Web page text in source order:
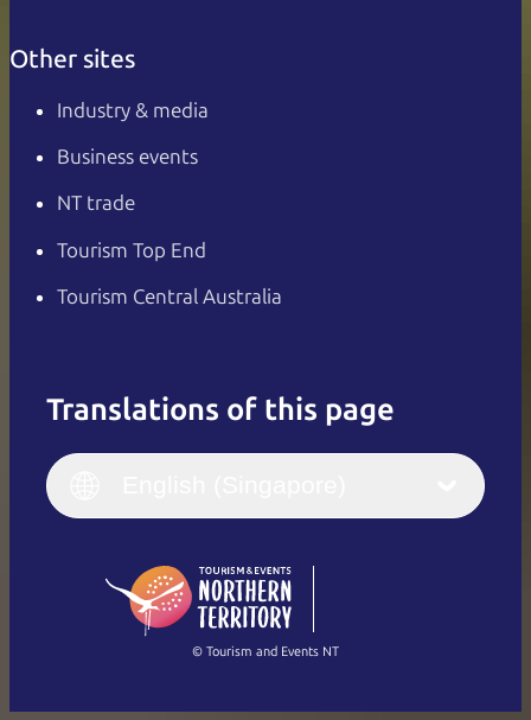
Other sites
Industry & media
Business events
NT trade
Tourism Top End
Tourism Central Australia
Translations of this page
English
(Singapore)
Français
Italiano
繁體中文
© Tourism and Events NT